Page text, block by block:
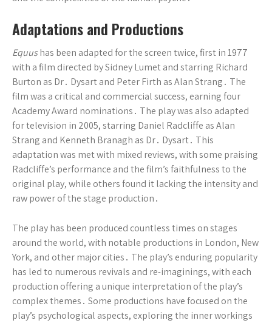
Adaptations and Productions
Equushas been adapted for the screen twice, first in 1977
with a film directed by Sidney Lumet and starring Richard
Burton as Dr․ Dysart and Peter Firth as Alan Strang․ The
film was a critical and commercial success, earning four
Academy Award nominations․ The play was also adapted
for television in 2005, starring Daniel Radcliffe as Alan
Strang and Kenneth Branagh as Dr․ Dysart․ This
adaptation was met with mixed reviews, with some praising
Radcliffe’s performance and the film’s faithfulness to the
original play, while others found it lacking the intensity and
raw power of the stage production․
The play has been produced countless times on stages
around the world, with notable productions in London, New
York, and other major cities․ The play’s enduring popularity
has led to numerous revivals and re-imaginings, with each
production offering a unique interpretation of the play’s
complex themes․ Some productions have focused on the
play’s psychological aspects, exploring the inner workings